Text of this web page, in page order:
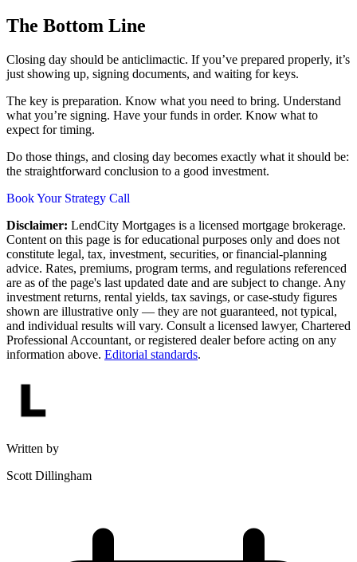
The Bottom Line
Closing day should be anticlimactic. If you’ve prepared properly, it’s
just showing up, signing documents, and waiting for keys.
The key is preparation. Know what you need to bring. Understand
what you’re signing. Have your funds in order. Know what to
expect for timing.
Do those things, and closing day becomes exactly what it should be:
the straightforward conclusion to a good investment.
Book Your Strategy Call
Disclaimer: LendCity Mortgages is a licensed mortgage brokerage.
Content on this page is for educational purposes only and does not
constitute legal, tax, investment, securities, or financial-planning
advice. Rates, premiums, program terms, and regulations referenced
are as of the page's last updated date and are subject to change. Any
investment returns, rental yields, tax savings, or case-study figures
shown are illustrative only — they are not guaranteed, not typical,
and individual results will vary. Consult a licensed lawyer, Chartered
Professional Accountant, or registered dealer before acting on any
information above. Editorial standards.
Written by
Scott Dillingham